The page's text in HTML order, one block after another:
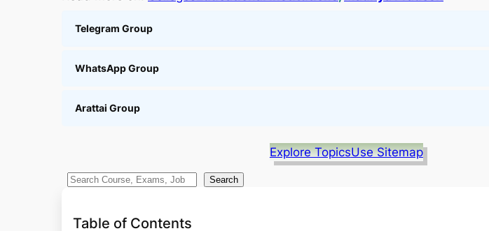
Telegram Group
WhatsApp Group
Arattai Group
Explore TopicsUse Sitemap
S
a
Search
Table of Contents